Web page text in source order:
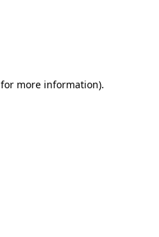
for more information).